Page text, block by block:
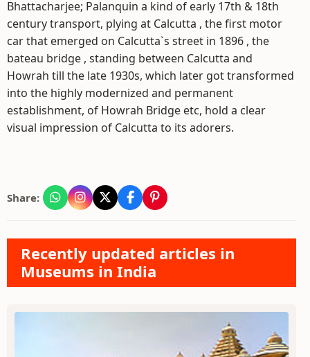
Bhattacharjee; Palanquin a kind of early 17th & 18th
century transport, plying at Calcutta , the first motor
car that emerged on Calcutta`s street in 1896 , the
bateau bridge , standing between Calcutta and
Howrah till the late 1930s, which later got transformed
into the highly modernized and permanent
establishment, of Howrah Bridge etc, hold a clear
visual impression of Calcutta to its adorers.
Share:
Recently updated articles in
Museums in India